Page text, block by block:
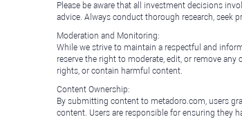
Please be aware that all investment decisions
advice. Always conduct thorough research, seek
Moderation and Monitoring:
While we strive to maintain a respectful and
reserve the right to moderate, edit, or remove
rights, or contain harmful content.
Content Ownership:
By submitting content to metadoro.com, users
content. Users are responsible for ensuring they